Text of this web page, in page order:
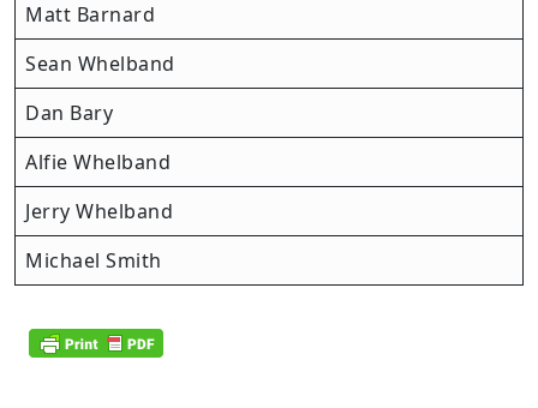
Matt Barnard
Sean Whelband
Dan Bary
Alfie Whelband
Jerry Whelband
Michael Smith